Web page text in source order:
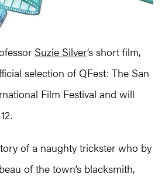
Suzie Silver‘s short film,
selection of QFest: The San
Film Festival and will
of a naughty trickster who by
of the town’s blacksmith,